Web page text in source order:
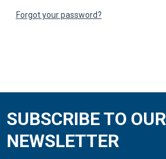
Forgot your password?
Footer
SUBSCRIBE TO OUR
NEWSLETTER